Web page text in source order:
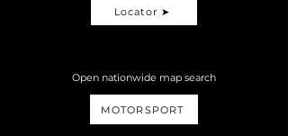
Locator ➤
Open nationwide map search
MOTORSPORT